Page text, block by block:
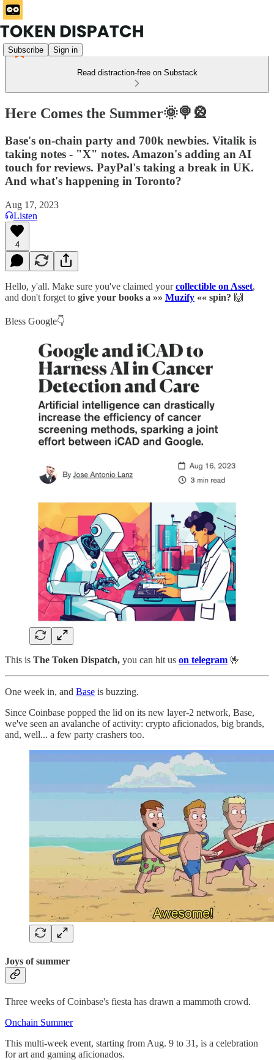
Subscribe Sign in
Read distraction-free on Substack
Here Comes the Summer🌞🍭🎡
Base's on-chain party and 700k newbies. Vitalik is
taking notes - "X" notes. Amazon's adding an AI
touch for reviews. PayPal's taking a break in UK.
And what's happening in Toronto?
Aug 17, 2023
Listen
4
Hello, y'all. Make sure you've claimed yourcollectible on Asset,
and don't forget to give your books a »» Muzify «« spin? 🙌
Bless Google👇
This is The Token Dispatch, you can hit us on telegram 🤟
One week in, and Base is buzzing.
Since Coinbase popped the lid on its new layer-2 network, Base,
we've seen an avalanche of activity: crypto aficionados, big brands,
and, well... a few party crashers too.
Joys of summer
Three weeks of Coinbase's fiesta has drawn a mammoth crowd.
Onchain Summer
This multi-week event, starting from Aug. 9 to 31, is a celebration
for art and gaming aficionados.